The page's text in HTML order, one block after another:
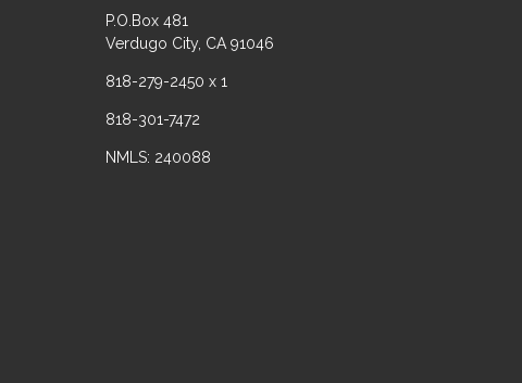
P.O.Box 481
Verdugo City, CA 91046
818-279-2450 x 1
818-301-7472
NMLS: 240088